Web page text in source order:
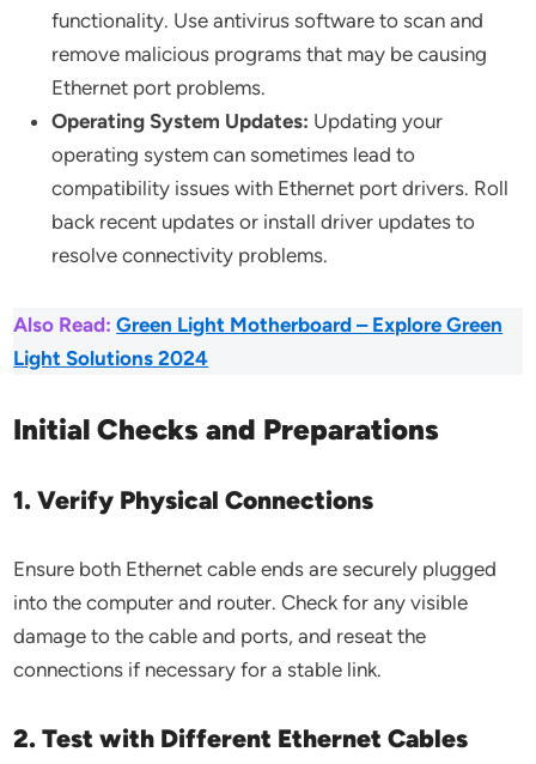
functionality. Use antivirus software to scan and
remove malicious programs that may be causing
Ethernet port problems.
Operating System Updates: Updating your
operating system can sometimes lead to
compatibility issues with Ethernet port drivers. Roll
back recent updates or install driver updates to
resolve connectivity problems.
Also Read:Green Light Motherboard – Explore Green
Light Solutions 2024
Initial Checks and Preparations
1. Verify Physical Connections
Ensure both Ethernet cable ends are securely plugged
into the computer and router. Check for any visible
damage to the cable and ports, and reseat the
connections if necessary for a stable link.
2. Test with Different Ethernet Cables